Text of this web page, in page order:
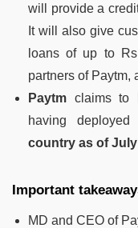
will provide a
It will also give
loans of up to
partners of Paytm,
Paytm claims to
having deployed
country as of July
Important
MD and CEO of